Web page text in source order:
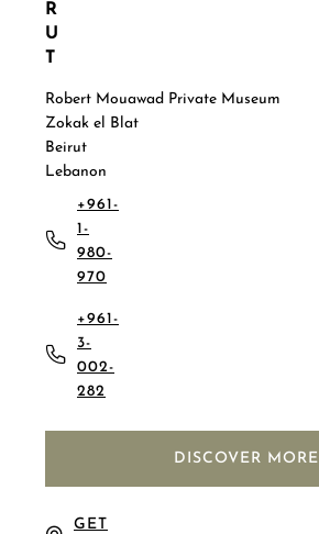
R
U
T
Robert Mouawad Private Museum
Zokak el Blat
Beirut
Lebanon
+961-
1-
980-
970
+961-
3-
002-
282
DISCOVER MORE
GET